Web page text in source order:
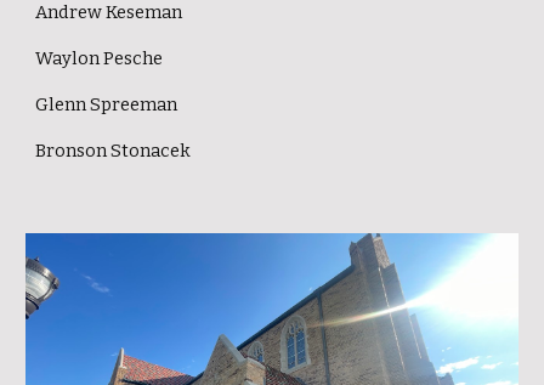
Andrew Keseman
Waylon Pesche
Glenn Spreeman
Bronson Stonacek